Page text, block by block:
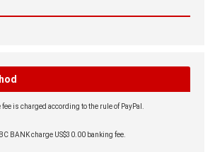
fee is charged according to the rule of PayPal.
BANK charge US$30.00 banking fee.